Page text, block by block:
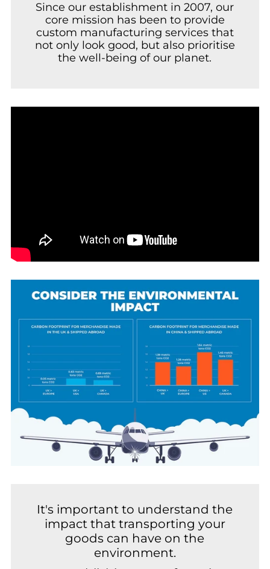
Since our establishment in 2007, our
core mission has been to provide
custom manufacturing services that
not only look good, but also prioritise
the well-being of our planet.
It's important to understand the
impact that transporting your
goods can have on the
environment.